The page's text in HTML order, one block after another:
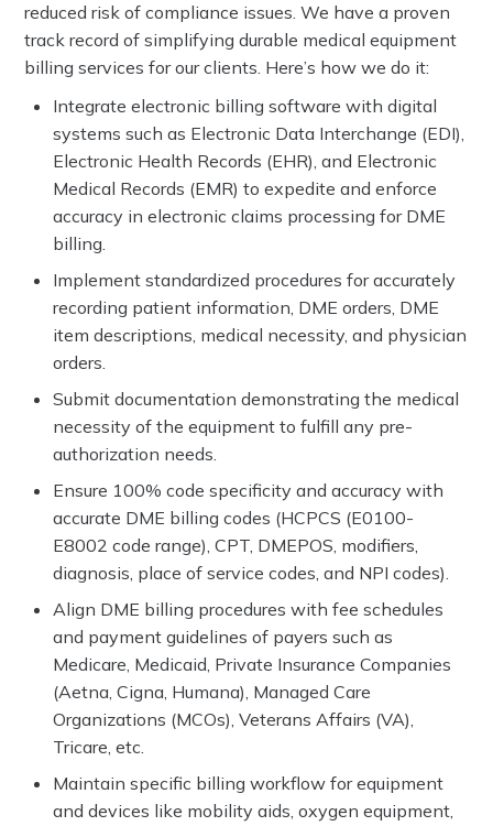
reduced risk of compliance issues. We have a proven
track record of simplifying durable medical equipment
billing services for our clients. Here’s how we do it:
Integrate electronic billing software with digital
systems such as Electronic Data Interchange (EDI),
Electronic Health Records (EHR), and Electronic
Medical Records (EMR) to expedite and enforce
accuracy in electronic claims processing for DME
billing.
Implement standardized procedures for accurately
recording patient information, DME orders, DME
item descriptions, medical necessity, and physician
orders.
Submit documentation demonstrating the medical
necessity of the equipment to fulfill any pre-
authorization needs.
Ensure 100% code specificity and accuracy with
accurate DME billing codes (HCPCS (E0100-
E8002 code range), CPT, DMEPOS, modifiers,
diagnosis, place of service codes, and NPI codes).
Align DME billing procedures with fee schedules
and payment guidelines of payers such as
Medicare, Medicaid, Private Insurance Companies
(Aetna, Cigna, Humana), Managed Care
Organizations (MCOs), Veterans Affairs (VA),
Tricare, etc.
Maintain specific billing workflow for equipment
and devices like mobility aids, oxygen equipment,